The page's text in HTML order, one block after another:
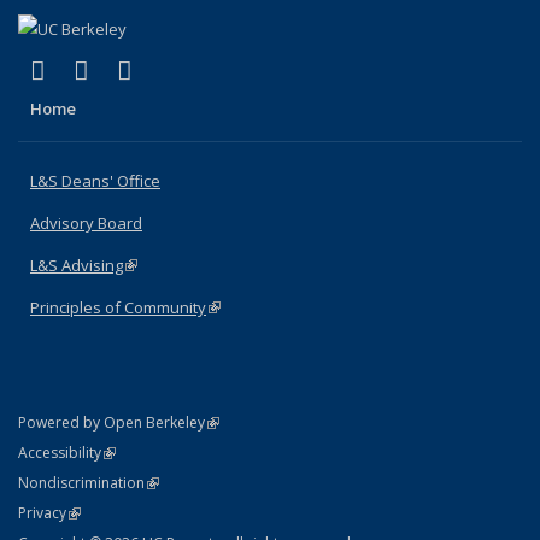
X (formerly Twitter)
(link is external)
LinkedIn
(link is external)
Home
L&S Deans' Office
Advisory Board
L&S Advising(link is external)
Principles of Community(link is external)
Powered by Open Berkeley(link is external)
AccessibilityStatement
(link is external)
NondiscriminationPolicy Statement
(link is external)
PrivacyStatement
(link is external)